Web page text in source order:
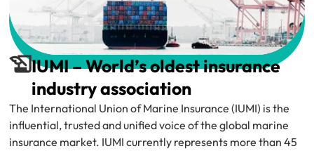
IUMI – World’s oldest insurance
industry association
The International Union of Marine Insurance (IUMI) is the
influential, trusted and unified voice of the global marine
insurance market. IUMI currently represents more than 45